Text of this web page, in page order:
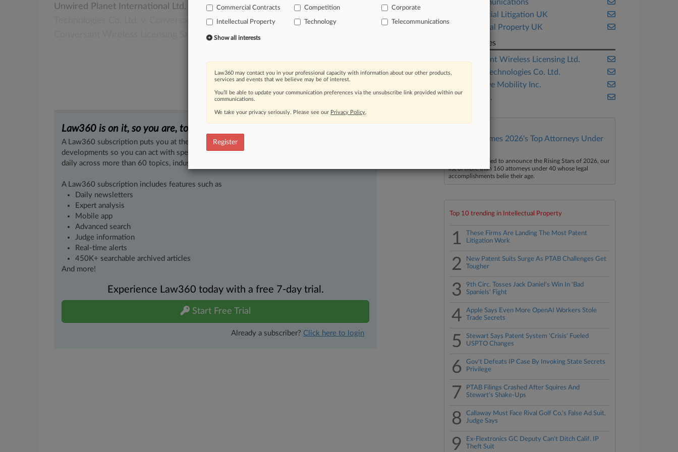
Unwired
Planet International Ltd. HuaweiTechnologies (UK)Co.Ltd.;
WirelessLicensingSÀRL. ;andZTE
[1]...
Law360 is on it, so you are, too.
A Law360 subscription puts you at the center of fast-moving legal issues, trends and
developments so you can act with speed and confidence. Over 200 articles are published
daily across more than 60 topics, industries, practice areas and jurisdictions.
A Law360 subscription includes features such as
Daily newsletters
Expert analysis
Mobile app
Advanced search
Judge information
Real-time alerts
450K+ searchable archived articles
And more!
Experience Law360 today with a free 7-day trial.
Start Free Trial
Already a subscriber? Click here to login
Telecommunications
Commercial Litigation UK
Intellectual Property UK
Companies
Conversant Wireless Licensing Ltd.
Huawei Technologies Co. Ltd.
Openwave Mobility Inc.
ZTE Corp.
Law360 Names 2026's Top Attorneys Under
Law360 is pleased to announce the Rising Stars of 2026, our
list of more than 160 attorneys under 40 whose legal
accomplishments belie their age.
Top 10 trending in Intellectual Property
1
These Firms Are Landing The Most Patent
Litigation Work
2
New Patent Suits Surge As PTAB Challenges Get
Tougher
3
9th Circ. Tosses Jack Daniel's Win In 'Bad
Spaniels' Fight
4
Apple Says Even More OpenAI Workers Stole
Trade Secrets
5
Stewart Says Patent System 'Crisis' Fueled
USPTO Changes
6
Gov't Defeats IP Case By Invoking State Secrets
Privilege
7
PTAB Filings Crashed After Squires And
Stewart's Shake-Ups
8
Callaway Must Face Rival Golf Co.'s False Ad Suit,
Judge Says
9
Ex-Flextronics GC Deputy Can't Ditch Calif. IP
Theft Suit
Commercial Contracts
Competition Corporate
Intellectual Property Technology Telecommunications
Show all interests
Law360 may contact you in your professional capacity with information about our other products,
services and events that we believe may be of interest.
You’ll be able to update your communication preferences via the unsubscribe link provided within our
communications.
We take your privacy seriously. Please see our Privacy Policy.
Register